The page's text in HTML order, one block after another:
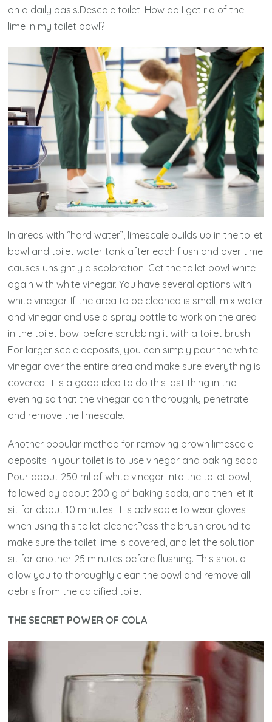
on a daily basis.Descale toilet: How do I get rid of the
lime in my toilet bowl?
In areas with “hard water”, limescale builds up in the toilet
bowl and toilet water tank after each flush and over time
causes unsightly discoloration. Get the toilet bowl white
again with white vinegar. You have several options with
white vinegar. If the area to be cleaned is small, mix water
and vinegar and use a spray bottle to work on the area
in the toilet bowl before scrubbing it with a toilet brush.
For larger scale deposits, you can simply pour the white
vinegar over the entire area and make sure everything is
covered. It is a good idea to do this last thing in the
evening so that the vinegar can thoroughly penetrate
and remove the limescale.
Another popular method for removing brown limescale
deposits in your toilet is to use vinegar and baking soda.
Pour about 250 ml of white vinegar into the toilet bowl,
followed by about 200 g of baking soda, and then let it
sit for about 10 minutes. It is advisable to wear gloves
when using this toilet cleaner.Pass the brush around to
make sure the toilet lime is covered, and let the solution
sit for another 25 minutes before flushing. This should
allow you to thoroughly clean the bowl and remove all
debris from the calcified toilet.
THE SECRET POWER OF COLA